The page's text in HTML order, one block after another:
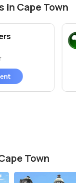
in Cape Town
Town